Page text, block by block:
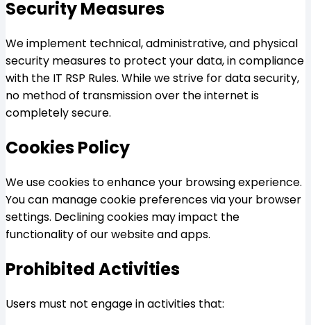
Security Measures
We implement technical, administrative, and physical
security measures to protect your data, in compliance
with the IT RSP Rules. While we strive for data security,
no method of transmission over the internet is
completely secure.
Cookies Policy
We use cookies to enhance your browsing experience.
You can manage cookie preferences via your browser
settings. Declining cookies may impact the
functionality of our website and apps.
Prohibited Activities
Users must not engage in activities that: